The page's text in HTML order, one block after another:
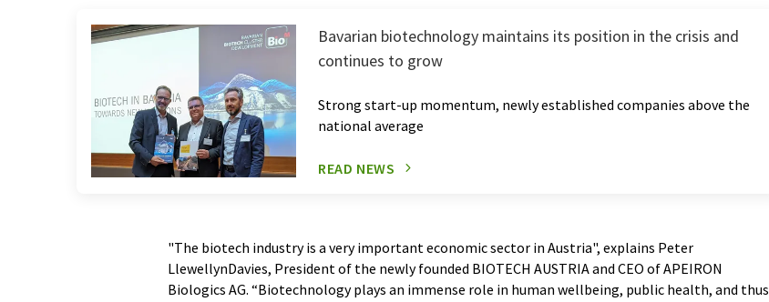
Bavarian biotechnology maintains its position in the crisis and
continues to grow
Strong start-up momentum, newly established companies above the
national average
READ NEWS
"The biotech industry is a very important economic sector in Austria", explains Peter
LlewellynDavies, President of the newly founded BIOTECH AUSTRIA and CEO of APEIRON
Biologics AG. “Biotechnology plays an immense role in human wellbeing, public health, and thus